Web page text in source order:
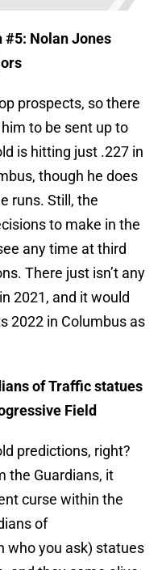
#5: Nolan Jones
prospects, so there
to be sent up to
is hitting just .227 in
though he does
runs. Still, the
to make in the
any time at third
There just isn’t any
2021, and it would
2022 in Columbus as
of Traffic statues
Field
predictions, right?
the Guardians, it
curse within the
of
who you ask) statues